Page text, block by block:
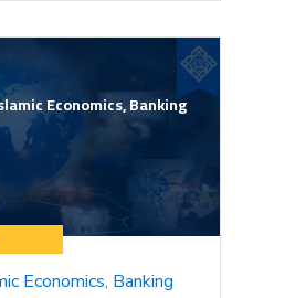
Economics, Banking
Economics, Banking